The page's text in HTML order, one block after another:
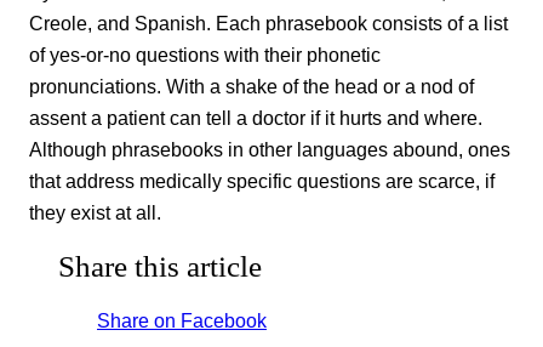
Creole, and Spanish. Each phrasebook consists of a list
of yes-or-no questions with their phonetic
pronunciations. With a shake of the head or a nod of
assent a patient can tell a doctor if it hurts and where.
Although phrasebooks in other languages abound, ones
that address medically specific questions are scarce, if
they exist at all.
Share this article
Share on Facebook